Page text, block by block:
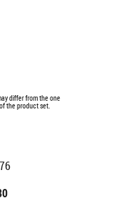
differ from the one
the product set.